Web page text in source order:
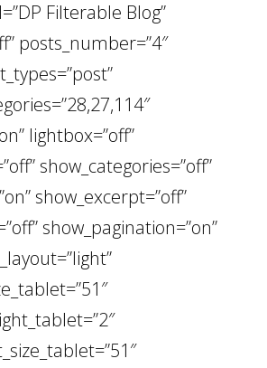
Filterable Blog”
posts_number=”4″
lightbox=”off”
show_categories=”off”
show_excerpt=”off”
show_pagination=”on”